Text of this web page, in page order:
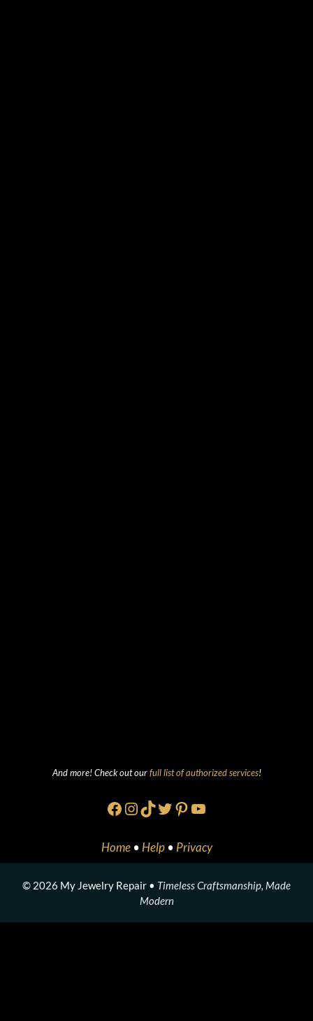
And more! Check out ourfull list of authorized services!
Facebook
Instagram
TikTok
Twitter
Pinterest
YouTube
Home •Help • Privacy
© 2026 My Jewelry Repair • Timeless Craftsmanship, Made
Modern